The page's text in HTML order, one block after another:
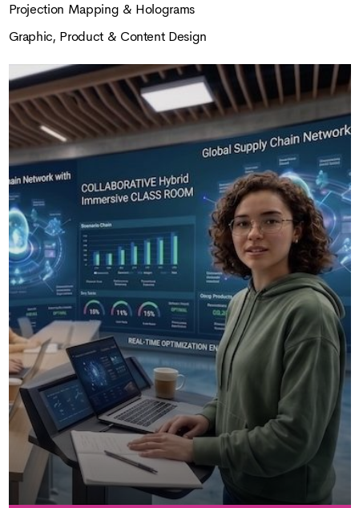
Projection Mapping & Holograms
Graphic, Product & Content Design